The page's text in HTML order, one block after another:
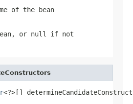
of the bean
or null
if not
<?>[]